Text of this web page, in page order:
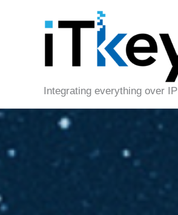
Integrating everything over IP